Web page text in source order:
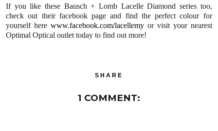
If you like these Bausch + Lomb Lacelle Diamond series too,
check out their facebook page and find the perfect colour for
yourself here www.facebook.com/lacellemy or visit your nearest
Optimal Optical outlet today to find out more!
SHARE
1 COMMENT: